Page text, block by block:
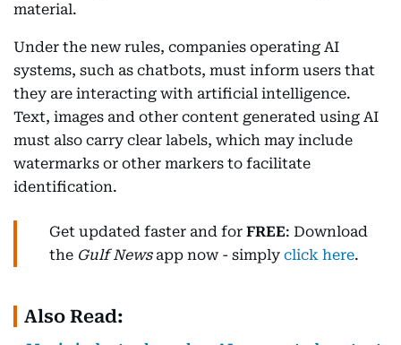
material.
Under the new rules, companies operating AI
systems, such as chatbots, must inform users that
they are interacting with artificial intelligence.
Text, images and other content generated using AI
must also carry clear labels, which may include
watermarks or other markers to facilitate
identification.
Get updated faster and for FREE: Download
the Gulf Newsapp now - simply click here.
Also Read: